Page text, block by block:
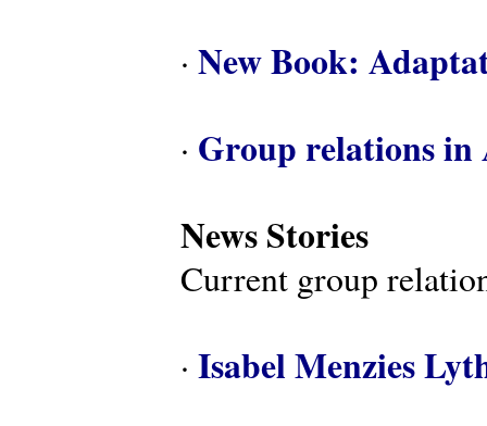
· New Book:
· Group relations in
News Stories
Current group
· Isabel Menzies